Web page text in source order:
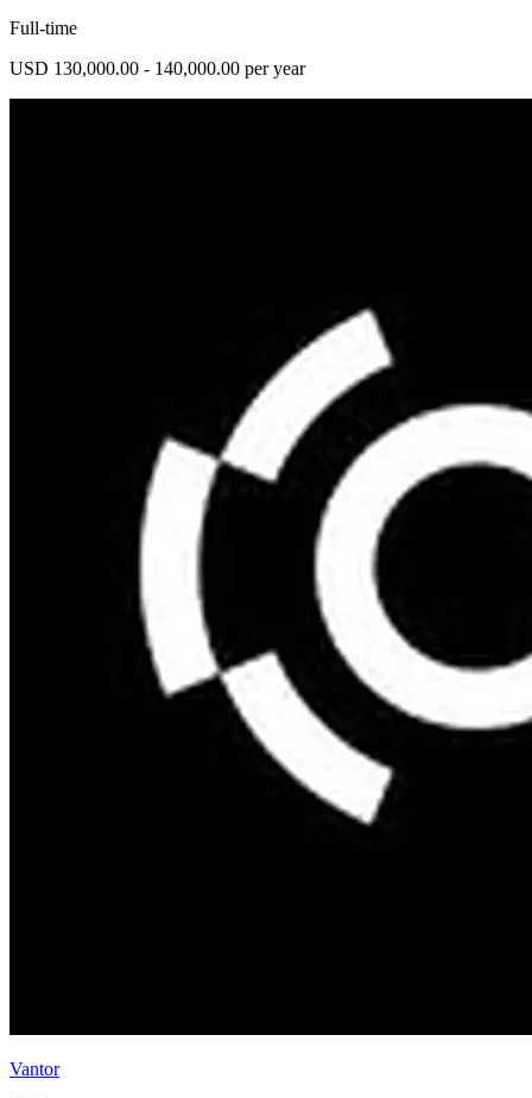
Full-time
USD 130,000.00 - 140,000.00 per year
Vantor